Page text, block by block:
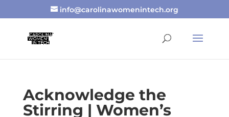
info@carolinawomenintech.org
Acknowledge the
Stirring | Women’s